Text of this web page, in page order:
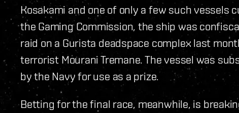
Kosakami and one of only a few such vessels
the Gaming Commission, the ship was
raid on a Gurista deadspace complex last
terrorist Mourani Tremane. The vessel was
by the Navy for use as a prize.
Betting for the final race, meanwhile, is